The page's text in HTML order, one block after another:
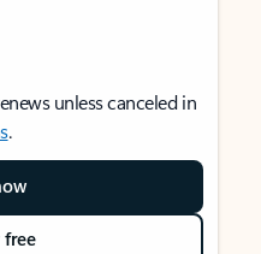
unless canceled in
.
free